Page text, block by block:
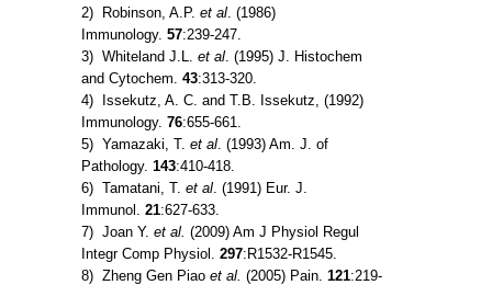
2) Robinson, A.P. et al. (1986)
Immunology. 57:239-247.
3) Whiteland J.L. et al. (1995) J. Histochem
and Cytochem. 43:313-320.
4) Issekutz, A. C. and T.B. Issekutz, (1992)
Immunology. 76:655-661.
5) Yamazaki, T. et al. (1993) Am. J. of
Pathology. 143:410-418.
6) Tamatani, T. et al. (1991) Eur. J.
Immunol. 21:627-633.
7) Joan Y. et al. (2009) Am J Physiol Regul
Integr Comp Physiol. 297:R1532-R1545.
8) Zheng Gen Piao et al. (2005) Pain. 121:219-